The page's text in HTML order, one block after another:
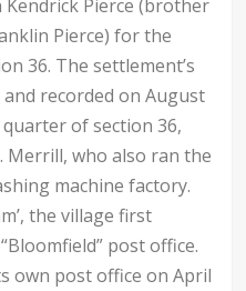
Kendrick Pierce (brother
Pierce) for the
36. The settlement’s
recorded on August
of section 36,
Merrill, who also ran the
machine factory.
the village first
post office.
own post office on April